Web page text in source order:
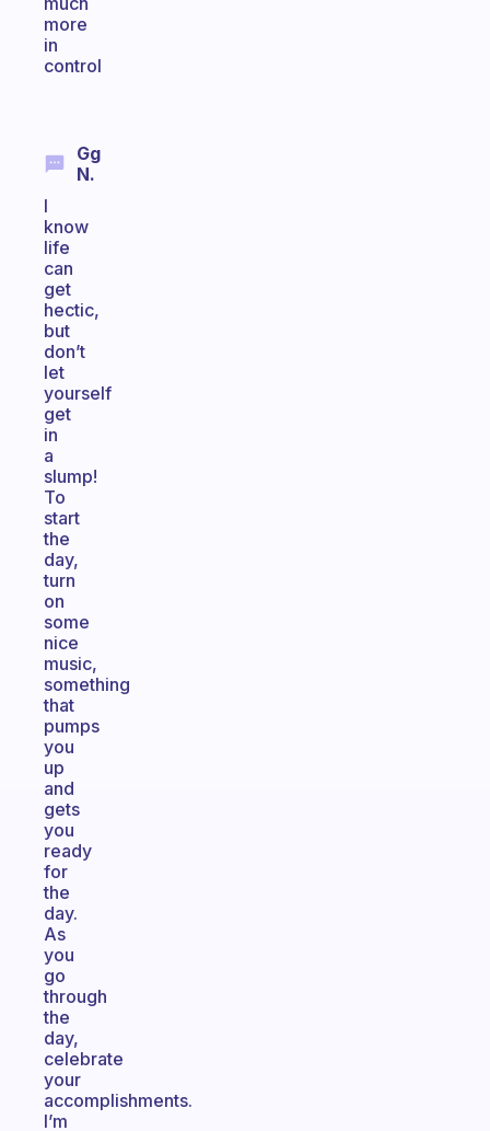
more
in
control
Gg
N.
I
know
life
can
get
hectic,
but
don’t
let
yourself
get
in
a
slump!
To
start
the
day,
turn
on
some
nice
music,
something
that
pumps
you
up
and
gets
you
ready
for
the
day.
As
you
go
through
the
day,
celebrate
your
accomplishments.
I’m